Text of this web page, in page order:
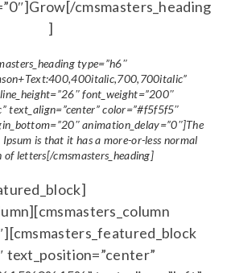
cmsmasters_heading
]
type=”h6″
font_weight=”200″
text_align=”center” color=”#f5f5f5″
animation_delay=”0″]The
is that it has a more-or-less normal
letters[/cmsmasters_heading]
text_position=”center”